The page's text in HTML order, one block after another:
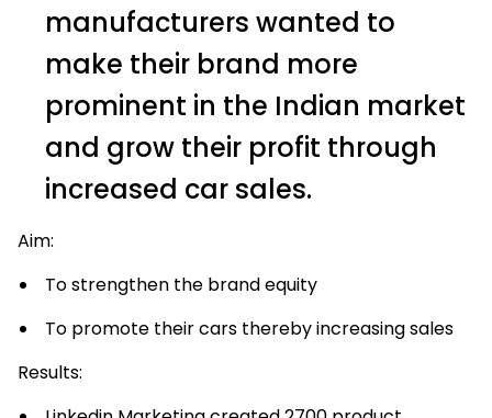
manufacturers wanted to
make their brand more
prominent in the Indian market
and grow their profit through
increased car sales.
Aim:
To strengthen the brand equity
To promote their cars thereby increasing sales
Results: